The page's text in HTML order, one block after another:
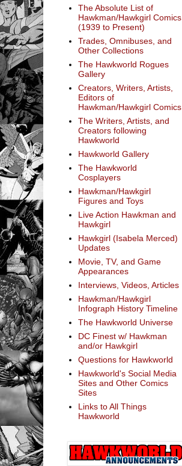
The Absolute List of
Hawkman/Hawkgirl Comics
(1939 to Present)
Trades, Omnibuses, and
Other Collections
The Hawkworld Rogues
Gallery
Creators, Writers, Artists,
Editors of
Hawkman/Hawkgirl Comics
The Writers, Artists, and
Creators following
Hawkworld
Hawkworld Gallery
The Hawkworld
Cosplayers
Hawkman/Hawkgirl
Figures and Toys
Live Action Hawkman and
Hawkgirl
Hawkgirl (Isabela Merced)
Updates
Movie, TV, and Game
Appearances
Interviews, Videos, Articles
Hawkman/Hawkgirl
Infograph History Timeline
The Hawkworld Universe
DC Finest w/ Hawkman
and/or Hawkgirl
Questions for Hawkworld
Hawkworld's Social Media
Sites and Other Comics
Sites
Links to All Things
Hawkworld